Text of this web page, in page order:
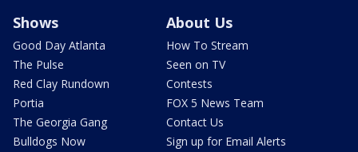
Shows
Good Day Atlanta
The Pulse
Red Clay Rundown
Portia
The Georgia Gang
Bulldogs Now
About Us
How To Stream
Seen on TV
Contests
FOX 5 News Team
Contact Us
Sign up for Email Alerts